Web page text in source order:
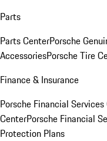
Parts
Parts CenterPorsche
AccessoriesPorsche Tire
Finance & Insurance
Porsche Financial Services
CenterPorsche Financial
Protection Plans